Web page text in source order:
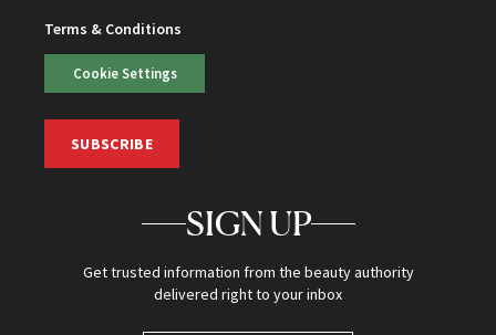
Terms & Conditions
Cookie Settings
SUBSCRIBE
SIGN UP
Get trusted information from the beauty authority
delivered right to your inbox